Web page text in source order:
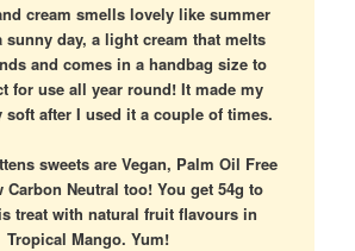
cream smells lovely like summer
sunny day, a light cream that melts
and comes in a handbag size to
for use all year round! It made my
soft after I used it a couple of times.
sweets are Vegan, Palm Oil Free
Carbon Neutral too! You get 54g to
treat with natural fruit flavours in
Tropical Mango. Yum!